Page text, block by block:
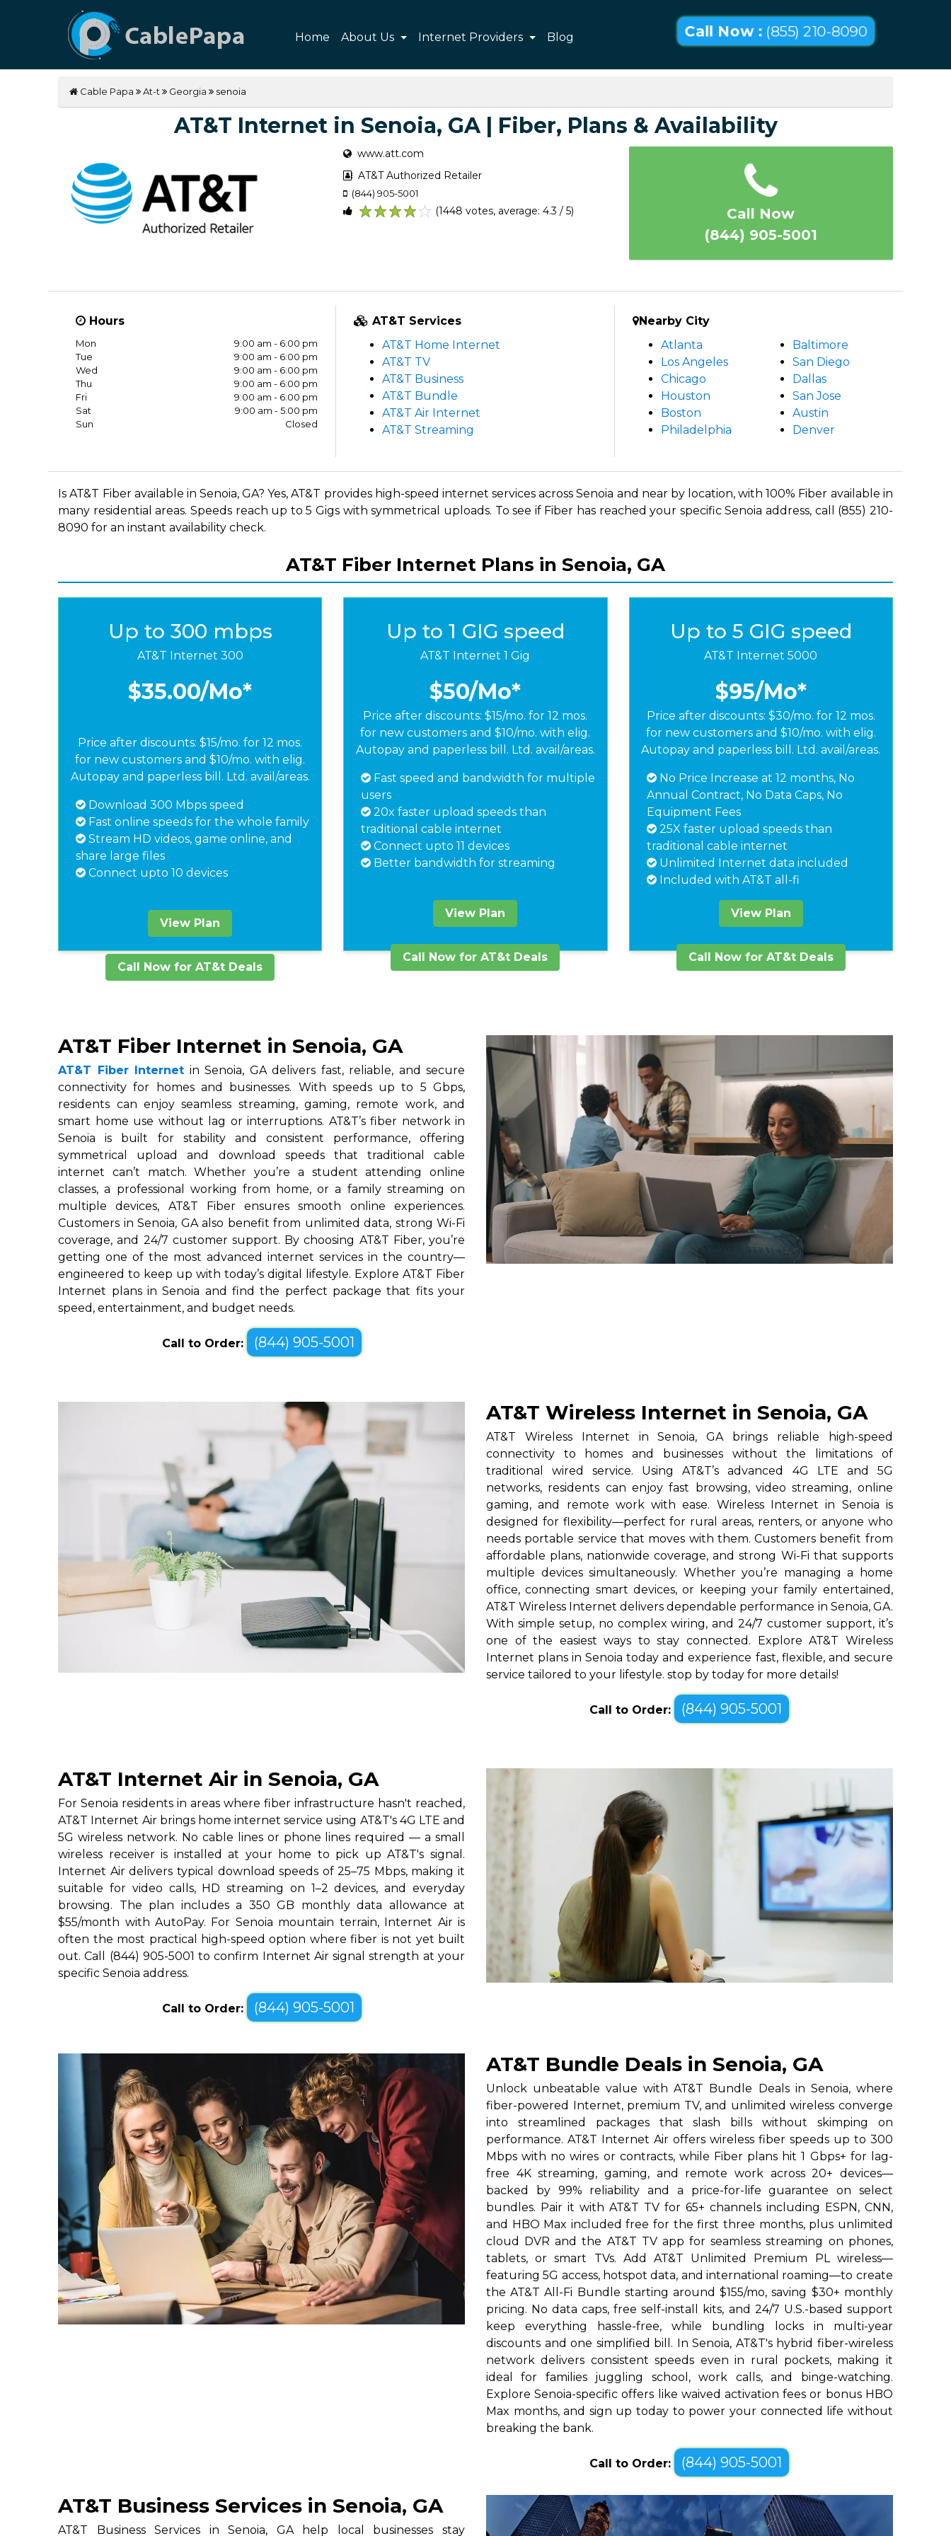
Home About Us Internet Providers Blog Call Now : (855) 210-8090
Cable Papa At-t Georgia senoia
AT&T Internet in Senoia, GA | Fiber, Plans & Availability
www.att.com
AT&T Authorized Retailer
(844) 905-5001
(1448 votes, average: 4.3 / 5)
Call Now
(844) 905-5001
Hours
Mon
9:00 am - 6:00 pm
Tue
9:00 am - 6:00 pm
Wed
9:00 am - 6:00 pm
Thu
9:00 am - 6:00 pm
Fri
9:00 am - 6:00 pm
Sat
9:00 am - 5:00 pm
Sun
Closed
AT&T Services
AT&T Home Internet
AT&T TV
AT&T Business
AT&T Bundle
AT&T Air Internet
AT&T Streaming
Nearby City
Atlanta
Los Angeles
Chicago
Houston
Boston
Philadelphia
Baltimore
San Diego
Dallas
San Jose
Austin
Denver
Is AT&T Fiber available in Senoia, GA? Yes, AT&T provides high-speed internet services across Senoia and near by location, with 100% Fiber available in
many residential areas. Speeds reach up to 5 Gigs with symmetrical uploads. To see if Fiber has reached your specific Senoia address, call (855) 210-
8090 for an instant availability check.
AT&T Fiber Internet Plans in Senoia, GA
Up to 300 mbps
AT&T Internet 300
$35.00/Mo*
Price after discounts: $15/mo. for 12 mos.
for new customers and $10/mo. with elig.
Autopay and paperless bill. Ltd. avail/areas.
Download 300 Mbps speed
Fast online speeds for the whole family
Stream HD videos, game online, and
share large files
Connect upto 10 devices
View Plan
Call Now for AT&t Deals
Up to 1 GIG speed
AT&T Internet 1 Gig
$50/Mo*
Price after discounts: $15/mo. for 12 mos.
for new customers and $10/mo. with elig.
Autopay and paperless bill. Ltd. avail/areas.
Fast speed and bandwidth for multiple
users
20x faster upload speeds than
traditional cable internet
Connect upto 11 devices
Better bandwidth for streaming
View Plan
Call Now for AT&t Deals
Up to 5 GIG speed
AT&T Internet 5000
$95/Mo*
Price after discounts: $30/mo. for 12 mos.
for new customers and $10/mo. with elig.
Autopay and paperless bill. Ltd. avail/areas.
No Price Increase at 12 months, No
Annual Contract, No Data Caps, No
Equipment Fees
25X faster upload speeds than
traditional cable internet
Unlimited Internet data included
Included with AT&T all-fi
View Plan
Call Now for AT&t Deals
AT&T Fiber Internet in Senoia, GA
AT&T Fiber Internet in Senoia, GA delivers fast, reliable, and secure
connectivity for homes and businesses. With speeds up to 5 Gbps,
residents can enjoy seamless streaming, gaming, remote work, and
smart home use without lag or interruptions. AT&T’s fiber network in
Senoia is built for stability and consistent performance, offering
symmetrical upload and download speeds that traditional cable
internet can’t match. Whether you’re a student attending online
classes, a professional working from home, or a family streaming on
multiple devices, AT&T Fiber ensures smooth online experiences.
Customers in Senoia, GA also benefit from unlimited data, strong Wi-Fi
coverage, and 24/7 customer support. By choosing AT&T Fiber, you’re
getting one of the most advanced internet services in the country—
engineered to keep up with today’s digital lifestyle. Explore AT&T Fiber
Internet plans in Senoia and find the perfect package that fits your
speed, entertainment, and budget needs.
Call to Order: (844) 905-5001
AT&T Wireless Internet in Senoia, GA
AT&T Wireless Internet in Senoia, GA brings reliable high-speed
connectivity to homes and businesses without the limitations of
traditional wired service. Using AT&T’s advanced 4G LTE and 5G
networks, residents can enjoy fast browsing, video streaming, online
gaming, and remote work with ease. Wireless Internet in Senoia is
designed for flexibility—perfect for rural areas, renters, or anyone who
needs portable service that moves with them. Customers benefit from
affordable plans, nationwide coverage, and strong Wi-Fi that supports
multiple devices simultaneously. Whether you’re managing a home
office, connecting smart devices, or keeping your family entertained,
AT&T Wireless Internet delivers dependable performance in Senoia, GA.
With simple setup, no complex wiring, and 24/7 customer support, it’s
one of the easiest ways to stay connected. Explore AT&T Wireless
Internet plans in Senoia today and experience fast, flexible, and secure
service tailored to your lifestyle. stop by today for more details!
Call to Order: (844) 905-5001
AT&T Internet Air in Senoia, GA
For Senoia residents in areas where fiber infrastructure hasn't reached,
AT&T Internet Air brings home internet service using AT&T's 4G LTE and
5G wireless network. No cable lines or phone lines required — a small
wireless receiver is installed at your home to pick up AT&T's signal.
Internet Air delivers typical download speeds of 25–75 Mbps, making it
suitable for video calls, HD streaming on 1–2 devices, and everyday
browsing. The plan includes a 350 GB monthly data allowance at
$55/month with AutoPay. For Senoia mountain terrain, Internet Air is
often the most practical high-speed option where fiber is not yet built
out. Call (844) 905-5001 to confirm Internet Air signal strength at your
specific Senoia address.
Call to Order: (844) 905-5001
AT&T Bundle Deals in Senoia, GA
Unlock unbeatable value with AT&T Bundle Deals in Senoia, where
fiber-powered Internet, premium TV, and unlimited wireless converge
into streamlined packages that slash bills without skimping on
performance. AT&T Internet Air offers wireless fiber speeds up to 300
Mbps with no wires or contracts, while Fiber plans hit 1 Gbps+ for lag-
free 4K streaming, gaming, and remote work across 20+ devices—
backed by 99% reliability and a price-for-life guarantee on select
bundles. Pair it with AT&T TV for 65+ channels including ESPN, CNN,
and HBO Max included free for the first three months, plus unlimited
cloud DVR and the AT&T TV app for seamless streaming on phones,
tablets, or smart TVs. Add AT&T Unlimited Premium PL wireless—
featuring 5G access, hotspot data, and international roaming—to create
the AT&T All-Fi Bundle starting around $155/mo, saving $30+ monthly
pricing. No data caps, free self-install kits, and 24/7 U.S.-based support
keep everything hassle-free, while bundling locks in multi-year
discounts and one simplified bill. In Senoia, AT&T's hybrid fiber-wireless
network delivers consistent speeds even in rural pockets, making it
ideal for families juggling school, work calls, and binge-watching.
Explore Senoia-specific offers like waived activation fees or bonus HBO
Max months, and sign up today to power your connected life without
breaking the bank.
Call to Order: (844) 905-5001
AT&T Business Services in Senoia, GA
AT&T Business Services in Senoia, GA help local businesses stay